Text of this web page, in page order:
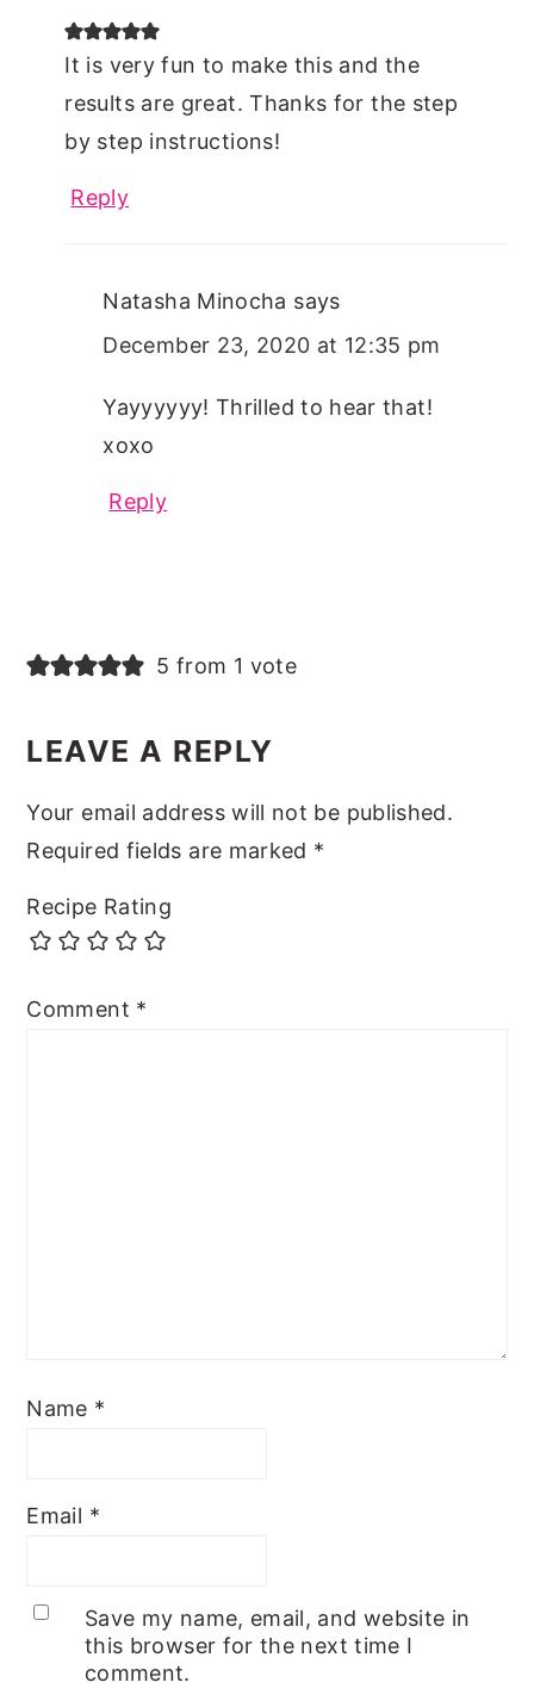
It is very fun to make this and the
results are great. Thanks for the step
by step instructions!
Reply
Natasha Minocha says
December 23, 2020 at 12:35 pm
Yayyyyyy! Thrilled to hear that!
xoxo
Reply
5 from 1 vote
LEAVE A REPLY
Your email address will not be published.
Required fields are marked *
Recipe Rating
Comment *
Name *
Email *
Save my name, email, and website in
this browser for the next time I
comment.